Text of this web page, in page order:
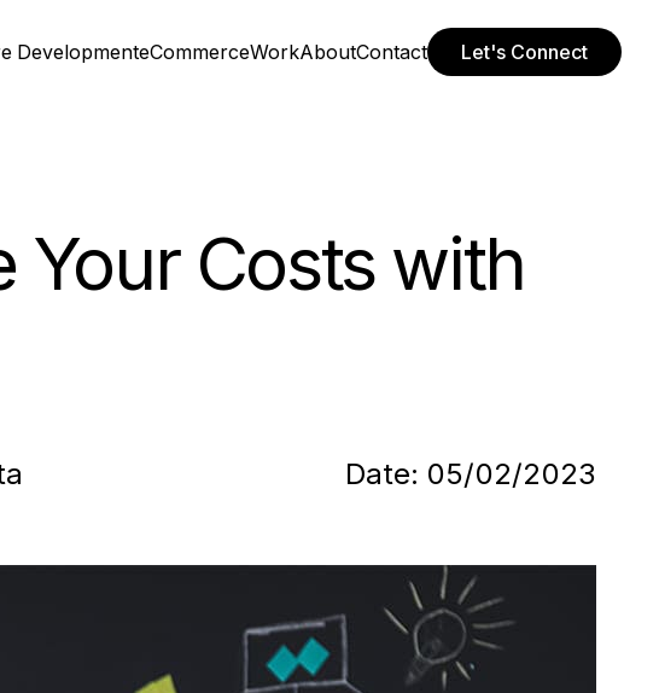
DevelopmenteCommerceWorkAboutContact Let's Connect
Your Costs with
Date: 05/02/2023